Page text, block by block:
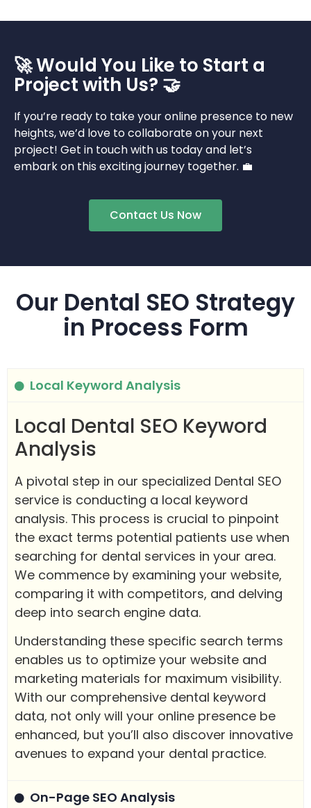
🚀 Would You Like to Start a
Project with Us? 🤝
If you’re ready to take your online presence to new
heights, we’d love to collaborate on your next
project! Get in touch with us today and let’s
embark on this exciting journey together. 💼
Contact Us Now
Our Dental SEO Strategy
in Process Form
Local Keyword Analysis
Local Dental SEO Keyword
Analysis
A pivotal step in our specialized Dental SEO
service is conducting a local keyword
analysis. This process is crucial to pinpoint
the exact terms potential patients use when
searching for dental services in your area.
We commence by examining your website,
comparing it with competitors, and delving
deep into search engine data.
Understanding these specific search terms
enables us to optimize your website and
marketing materials for maximum visibility.
With our comprehensive dental keyword
data, not only will your online presence be
enhanced, but you’ll also discover innovative
avenues to expand your dental practice.
On-Page SEO Analysis